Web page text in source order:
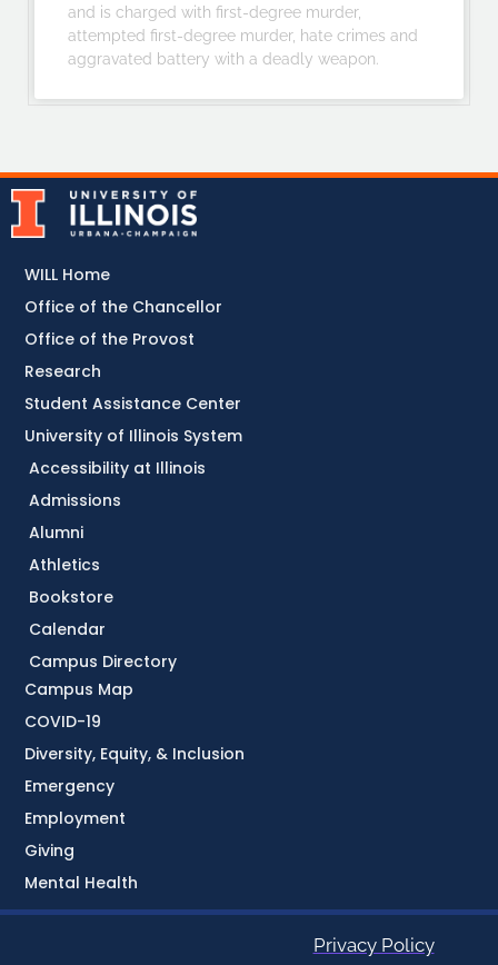
and is charged with first-degree murder,
attempted first-degree murder, hate crimes and
aggravated battery with a deadly weapon.
Accessibility at Illinois
Admissions
Alumni
Athletics
Bookstore
Calendar
Campus Directory
Campus Map
COVID-19
Diversity, Equity, & Inclusion
Emergency
Employment
Giving
Mental Health
WILL Home
Office of the Chancellor
Office of the Provost
Research
Student Assistance Center
University of Illinois System
Privacy Policy